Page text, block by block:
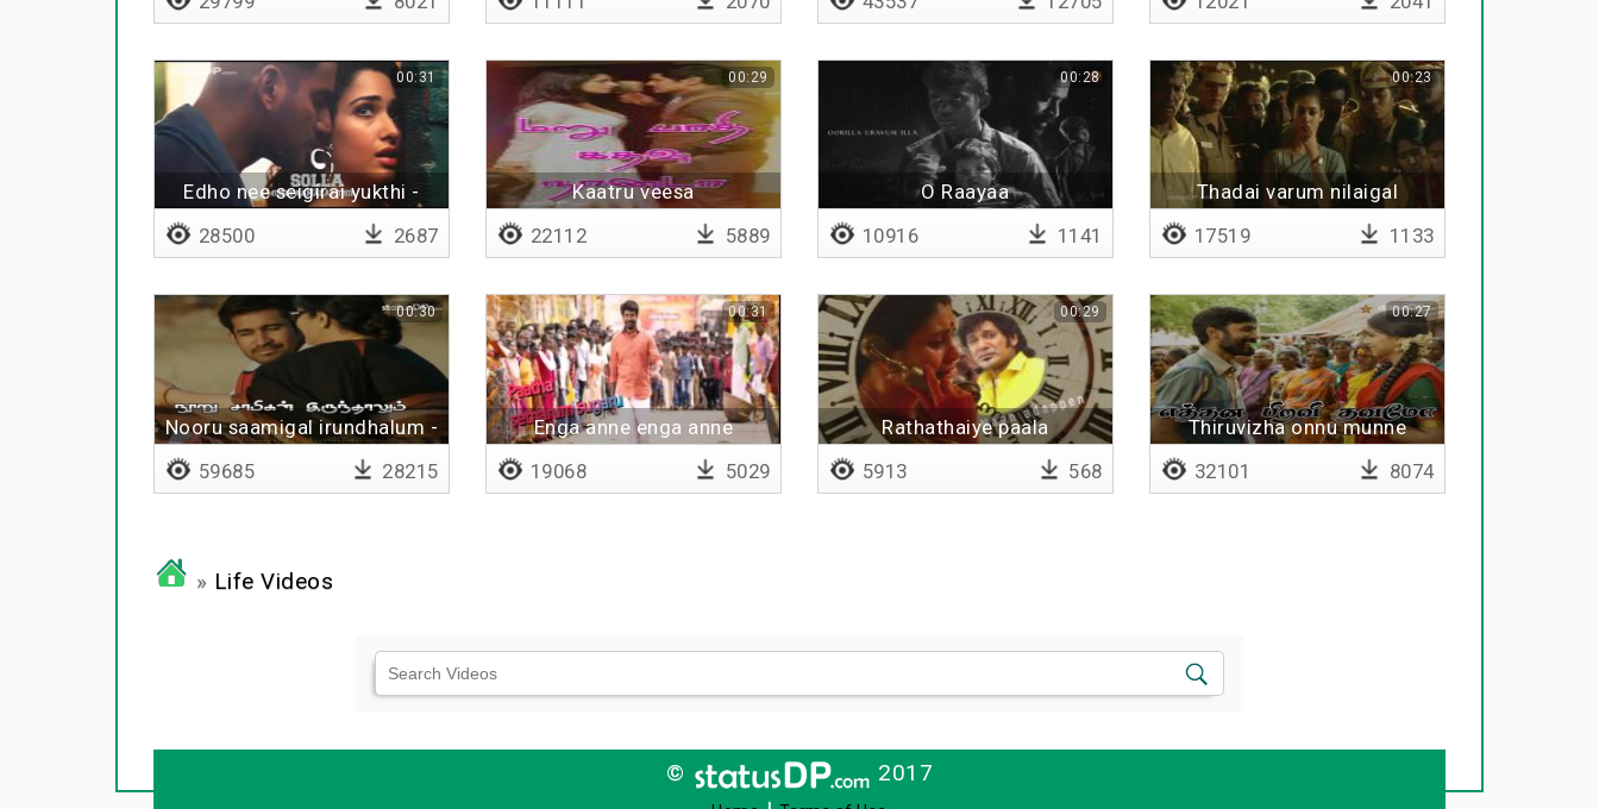
Edho nee seigirai yukthi -
00:31
28500 2687
Kaatru veesa
paaththirunthom
00:29
22112 5889
O Raayaa
00:28
10916 1141
Thadai varum nilaigal
00:23
17519 1133
Nooru saamigal irundhalum -
00:30
59685 28215
Enga anne enga anne
00:31
19068 5029
Rathathaiye paala
00:29
5913 568
Thiruvizha onnu munne
00:27
32101 8074
» Life Videos
© 2017